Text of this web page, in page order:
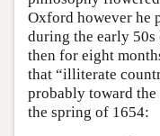
Oxford however he
during the early 50s
then for eight
that “illiterate
probably toward
the spring of 1654: